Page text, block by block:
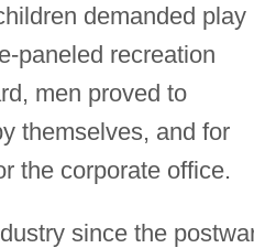
demanded play
paneled recreation
men proved to
themselves, and for
the corporate office.
since the